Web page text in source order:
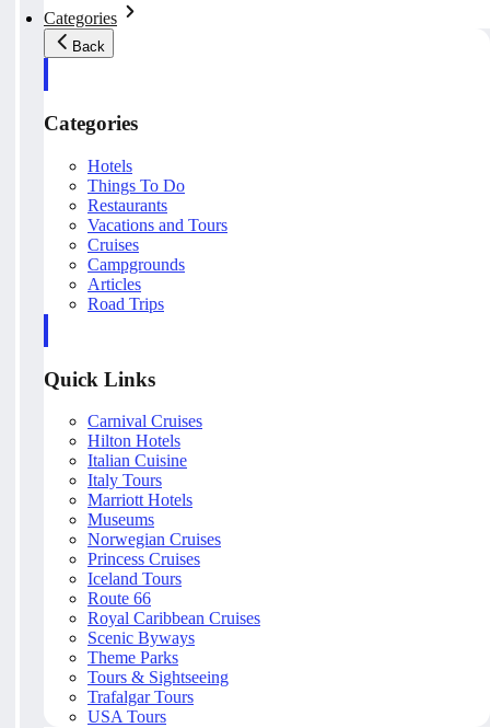
Categories
Back
Categories
Hotels
Things To Do
Restaurants
Vacations and Tours
Cruises
Campgrounds
Articles
Road Trips
Quick Links
Carnival Cruises
Hilton Hotels
Italian Cuisine
Italy Tours
Marriott Hotels
Museums
Norwegian Cruises
Princess Cruises
Iceland Tours
Route 66
Royal Caribbean Cruises
Scenic Byways
Theme Parks
Tours & Sightseeing
Trafalgar Tours
USA Tours